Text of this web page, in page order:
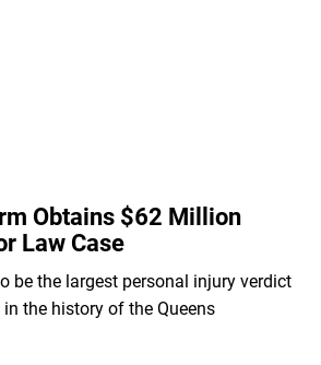
Obtains $62 Million
Law Case
be the largest personal injury verdict
the history of the Queens